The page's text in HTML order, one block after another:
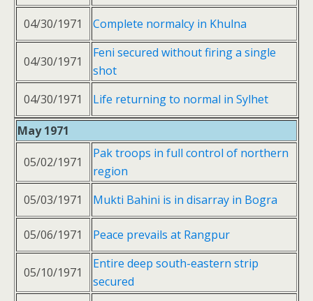
04/30/1971 Complete normalcy in Khulna
04/30/1971
Feni secured without firing a single
shot
04/30/1971
Life returning to normal in Sylhet
May 1971
05/02/1971
Pak troops in full control of northern
region
05/03/1971
Mukti Bahini is in disarray in Bogra
05/06/1971 Peace prevails at Rangpur
05/10/1971
Entire deep south-eastern strip
secured